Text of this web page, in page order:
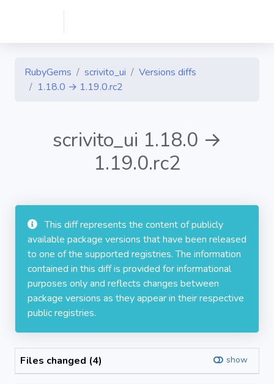
RubyGems scrivito_ui
Versions diffs
1.18.0 → 1.19.0.rc2
scrivito_ui 1.18.0 →
1.19.0.rc2
This diff represents the content of publicly
available package versions that have been released
to one of the supported registries. The information
contained in this diff is provided for informational
purposes only and reflects changes between
package versions as they appear in their respective
public registries.
Files changed (4) show